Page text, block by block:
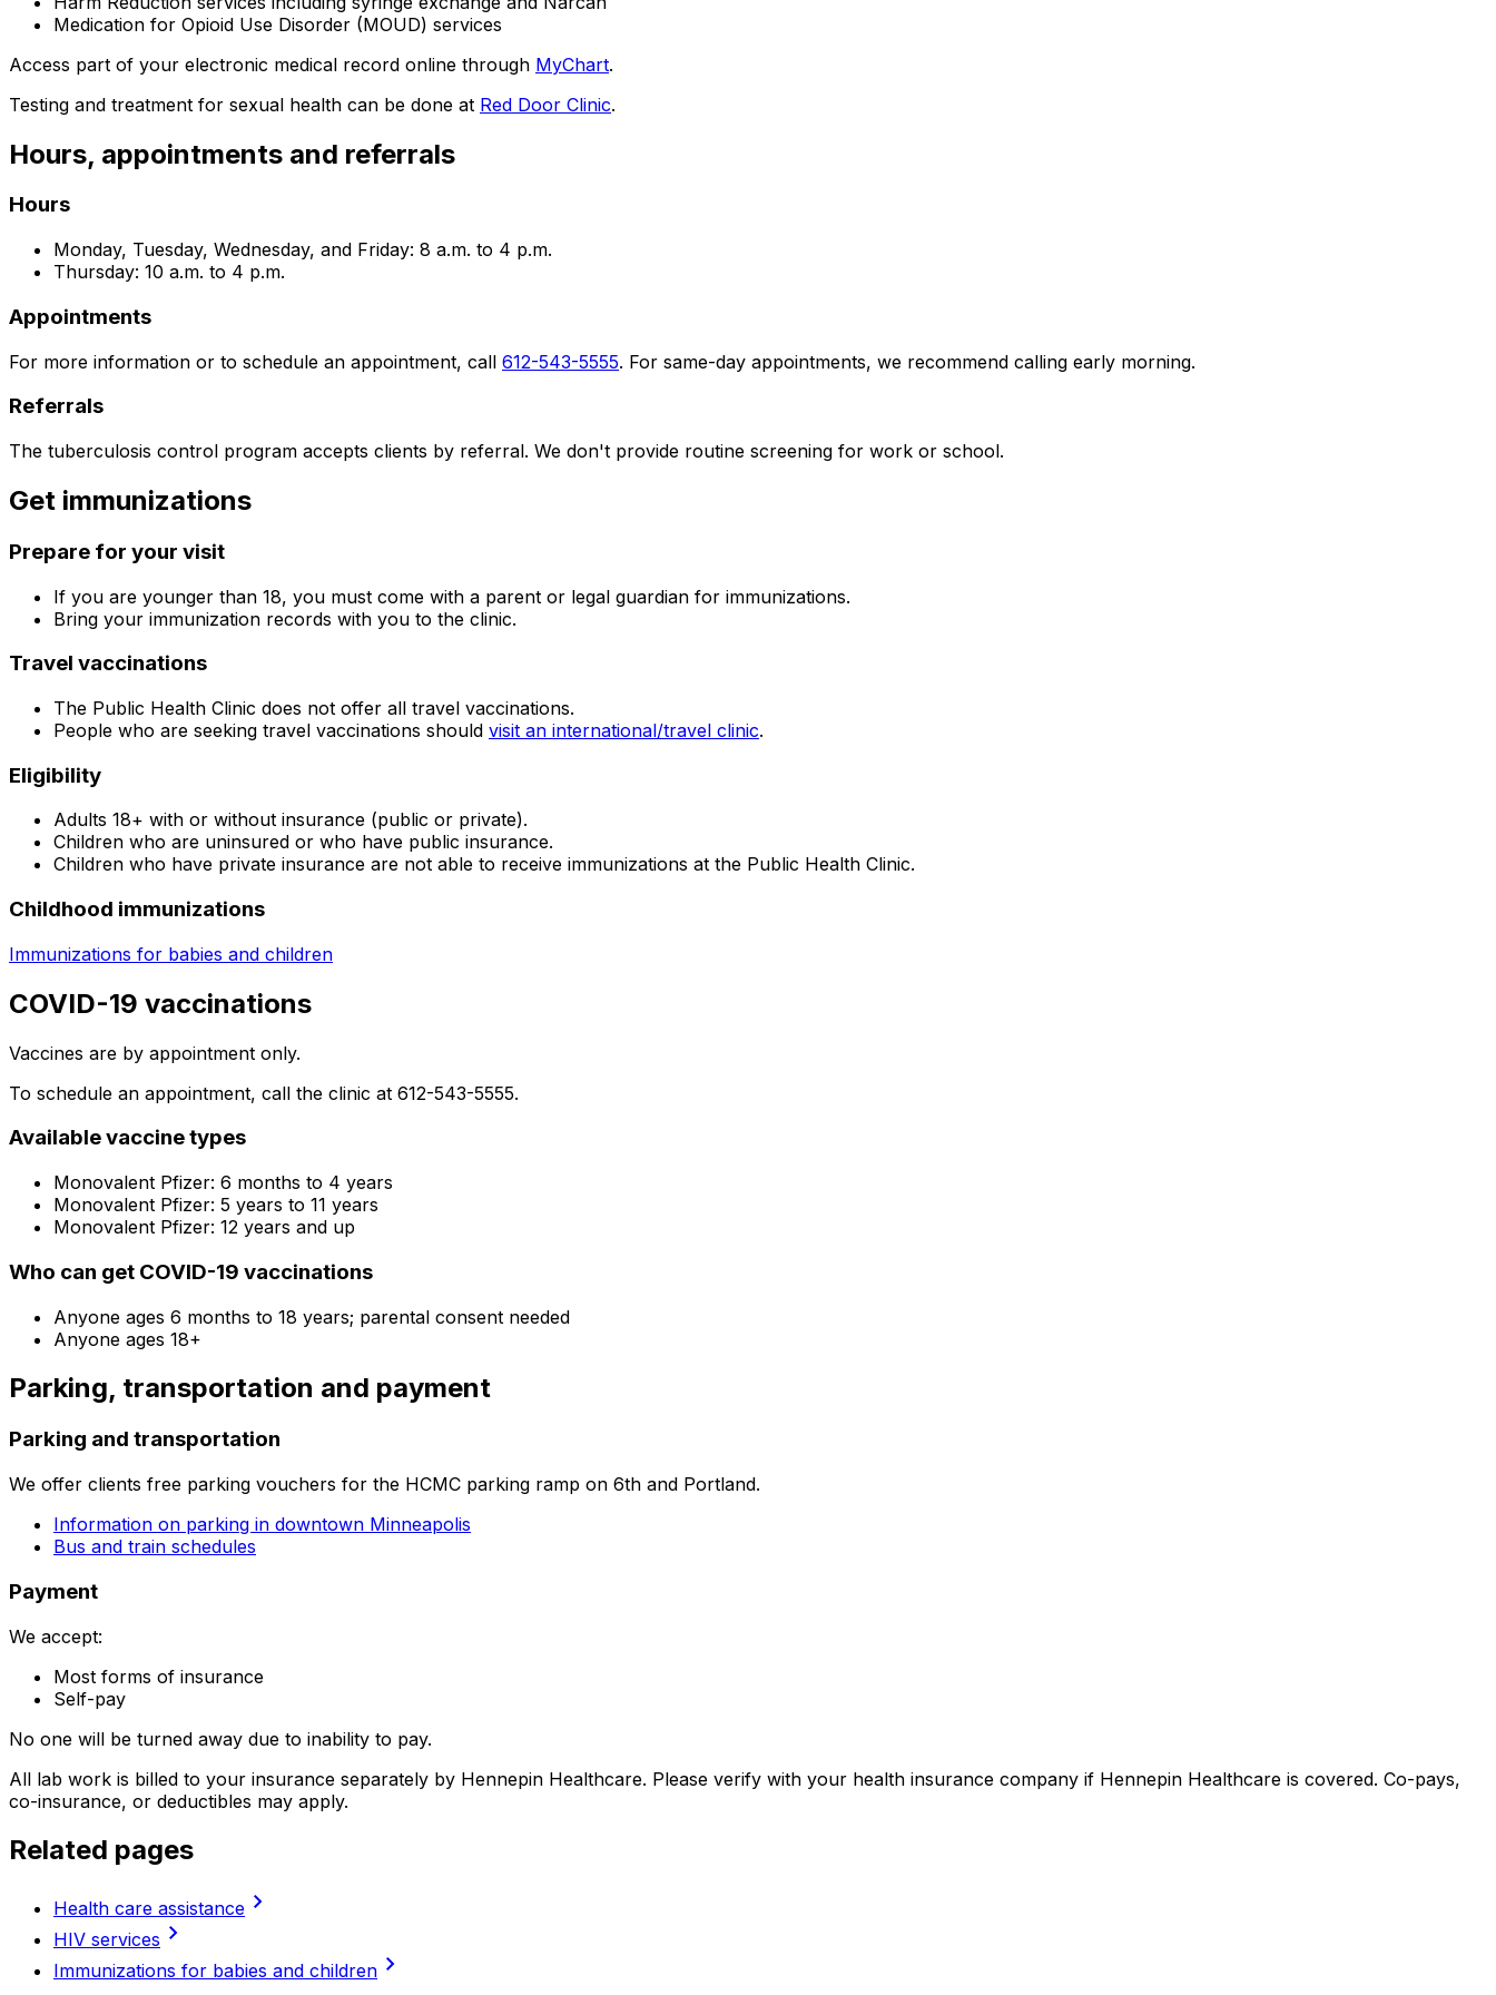
Medication for Opioid Use Disorder (MOUD) services
Access part of your electronic medical record online through MyChart.
Testing and treatment for sexual health can be done at Red Door Clinic.
Hours, appointments and referrals
Hours
Monday, Tuesday, Wednesday, and Friday: 8 a.m. to 4 p.m.
Thursday: 10 a.m. to 4 p.m.
Appointments
For more information or to schedule an appointment, call 612-543-5555. For same-day appointments, we recommend calling early morning.
Referrals
The tuberculosis control program accepts clients by referral. We don't provide routine screening for work or school.
Get immunizations
Prepare for your visit
If you are younger than 18, you must come with a parent or legal guardian for immunizations.
Bring your immunization records with you to the clinic.
Travel vaccinations
The Public Health Clinic does not offer all travel vaccinations.
People who are seeking travel vaccinations should visit an international/travel clinic.
Eligibility
Adults 18+ with or without insurance (public or private).
Children who are uninsured or who have public insurance.
Children who have private insurance are not able to receive immunizations at the Public Health Clinic.
Childhood immunizations
Immunizations for babies and children
COVID-19 vaccinations
Vaccines are by appointment only.
To schedule an appointment, call the clinic at 612-543-5555.
Available vaccine types
Monovalent Pfizer: 6 months to 4 years
Monovalent Pfizer: 5 years to 11 years
Monovalent Pfizer: 12 years and up
Who can get COVID-19 vaccinations
Anyone ages 6 months to 18 years; parental consent needed
Anyone ages 18+
Parking, transportation and payment
Parking and transportation
We offer clients free parking vouchers for the HCMC parking ramp on 6th and Portland.
Information on parking in downtown Minneapolis
Bus and train schedules
Payment
We accept:
Most forms of insurance
Self-pay
No one will be turned away due to inability to pay.
All lab work is billed to your insurance separately by Hennepin Healthcare. Please verify with your health insurance company if Hennepin Healthcare is covered. Co-pays,
co-insurance, or deductibles may apply.
Related pages
Health care assistance chevron_right
HIV services chevron_right
Immunizations for babies and children chevron_right